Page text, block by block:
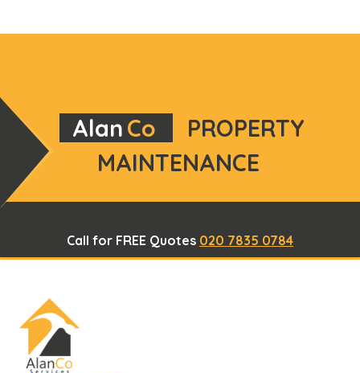
AlanCo
PROPERTY
MAINTENANCE
Call for FREE Quotes 020 7835 0784